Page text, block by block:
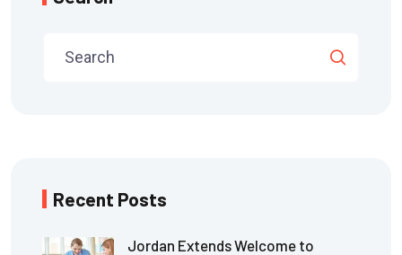
Recent Posts
Jordan Extends Welcome to